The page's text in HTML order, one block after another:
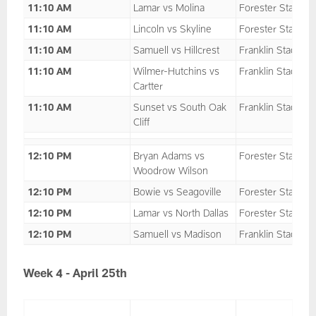
11:10 AM
Lamar vs Molina
Forester Stadium
11:10 AM
Lincoln vs Skyline
Forester Stadium
11:10 AM
Samuell vs Hillcrest
Franklin Stadium
11:10 AM
Wilmer-Hutchins vs
Cartter
Franklin Stadium
11:10 AM
Sunset vs South Oak
Cliff
Franklin Stadium
12:10 PM
Bryan Adams vs
Woodrow Wilson
Forester Stadium
12:10 PM Bowie vs Seagoville
Forester Stadium
12:10 PM
Lamar vs North Dallas
Forester Stadium
12:10 PM
Samuell vs Madison Franklin Stadium
Week 4 - April 25th